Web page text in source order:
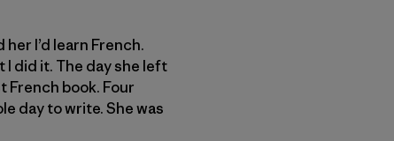
I’d learn French.
I did it. The day she left
French book. Four
day to write. She was